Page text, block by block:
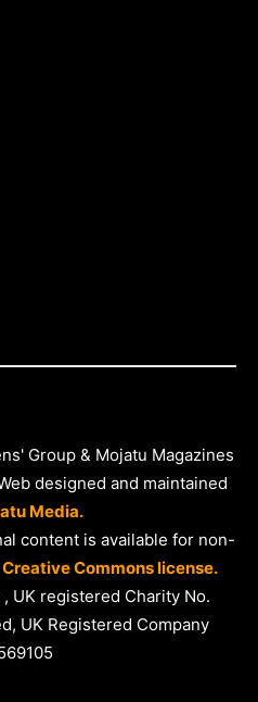
Group & Mojatu Magazines
designed and maintained
Media.
content is available for non-
Creative Commons license.
UK registered Charity No.
UK Registered Company